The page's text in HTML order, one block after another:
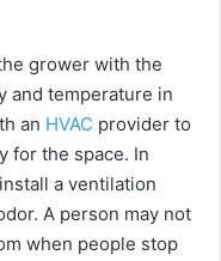
grower with the
and temperature in
an HVAC provider to
for the space. In
a ventilation
A person may not
when people stop